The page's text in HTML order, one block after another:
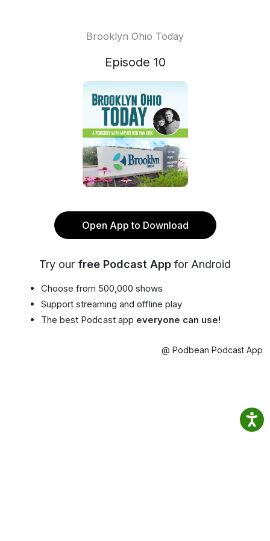
Brooklyn Ohio Today
Episode 10
Open App to Download
Try our free Podcast App for Android
Choose from 500,000 shows
Support streaming and offline play
The best Podcast app everyone can use!
@ Podbean Podcast App